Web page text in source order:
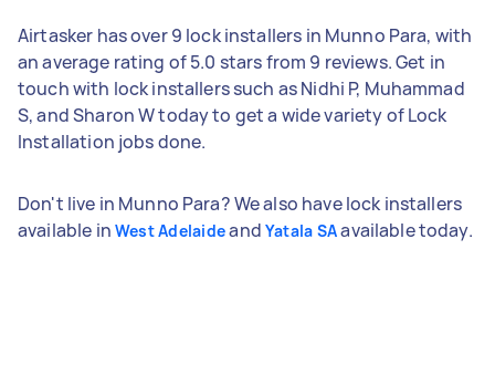
Airtasker has over 9 lock installers in Munno Para, with
an average rating of 5.0 stars from 9 reviews. Get in
touch with lock installers such as Nidhi P, Muhammad
S, and Sharon W today to get a wide variety of Lock
Installation jobs done.
Don't live in Munno Para? We also have lock installers
available in West Adelaideand Yatala SAavailable today.